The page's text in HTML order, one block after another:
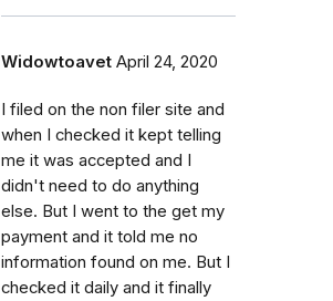
Widowtoavet April 24, 2020
I filed on the non filer site and
when I checked it kept telling
me it was accepted and I
didn't need to do anything
else. But I went to the get my
payment and it told me no
information found on me. But I
checked it daily and it finally